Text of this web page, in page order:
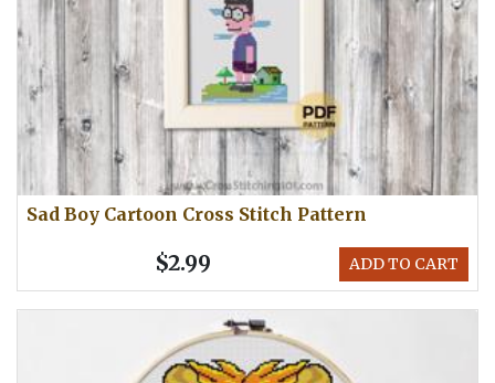
Sad Boy Cartoon Cross Stitch Pattern
ADD TO CART
$2.99